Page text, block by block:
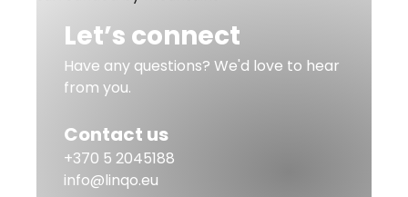
Let’s connect
Have any questions? We'd love to hear
from you.
Contact us
+370 5 2045188
info@linqo.eu